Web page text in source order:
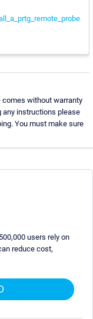
comes without warranty
any instructions please
You must make sure
users rely on
reduce cost,